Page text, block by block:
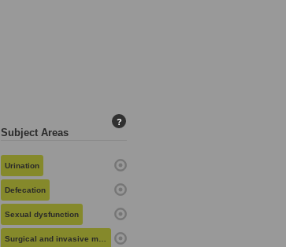
Subject Areas
?
Urination
Defecation
Sexual dysfunction
Surgical and invasive medical procedures